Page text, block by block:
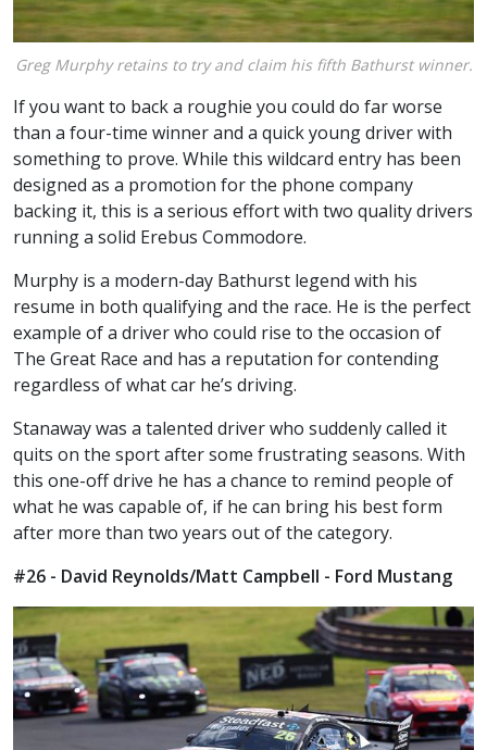
Greg Murphy retains to try and claim his fifth Bathurst winner.
If you want to back a roughie you could do far worse
than a four-time winner and a quick young driver with
something to prove. While this wildcard entry has been
designed as a promotion for the phone company
backing it, this is a serious effort with two quality drivers
running a solid Erebus Commodore.
Murphy is a modern-day Bathurst legend with his
resume in both qualifying and the race. He is the perfect
example of a driver who could rise to the occasion of
The Great Race and has a reputation for contending
regardless of what car he’s driving.
Stanaway was a talented driver who suddenly called it
quits on the sport after some frustrating seasons. With
this one-off drive he has a chance to remind people of
what he was capable of, if he can bring his best form
after more than two years out of the category.
#26 - David Reynolds/Matt Campbell - Ford Mustang